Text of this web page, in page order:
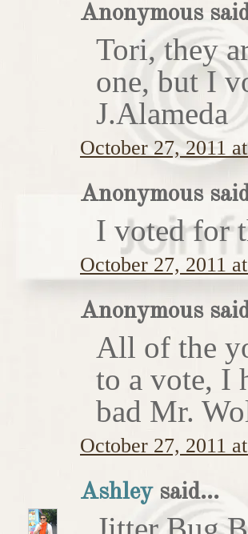
Anonymous
Tori, they
one, but I
J.Alameda
October 27, 2011
Anonymous
I voted for
October 27, 2011
Anonymous
All of the
to a vote, I
bad Mr.
October 27, 2011
Ashleysaid...